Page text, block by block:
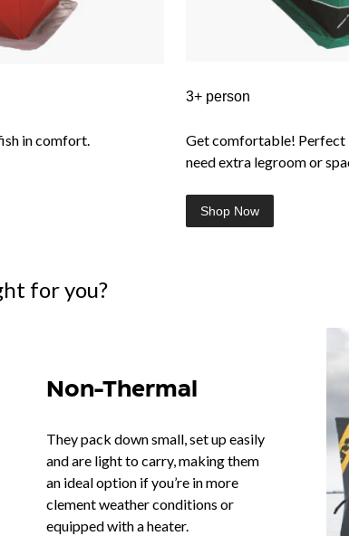
in comfort.
3+ person
Get comfortable! Perfect
need extra legroom or
Shop Now
for you?
Non-Thermal
They pack down small, set up easily
and are light to carry, making them
an ideal option if you’re in more
clement weather conditions or
equipped with a heater.